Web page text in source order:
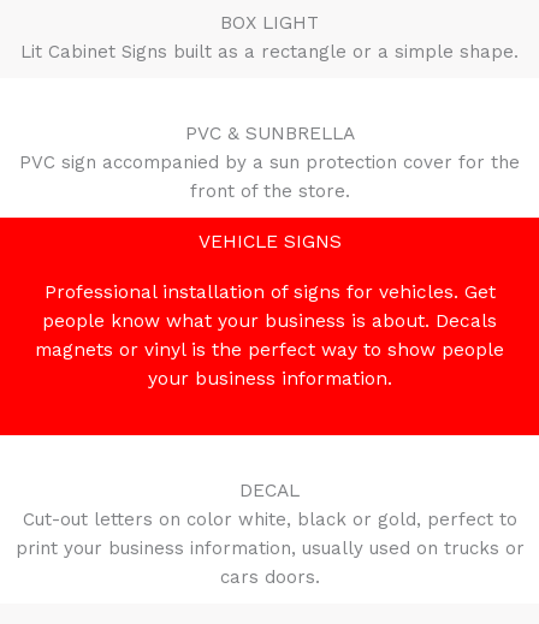
BOX LIGHT
Lit Cabinet Signs built as a rectangle or a simple shape.
PVC & SUNBRELLA
PVC sign accompanied by a sun protection cover for the
front of the store.
VEHICLE SIGNS
Professional installation of signs for vehicles. Get
people know what your business is about. Decals
magnets or vinyl is the perfect way to show people
your business information.
DECAL
Cut-out letters on color white, black or gold, perfect to
print your business information, usually used on trucks or
cars doors.